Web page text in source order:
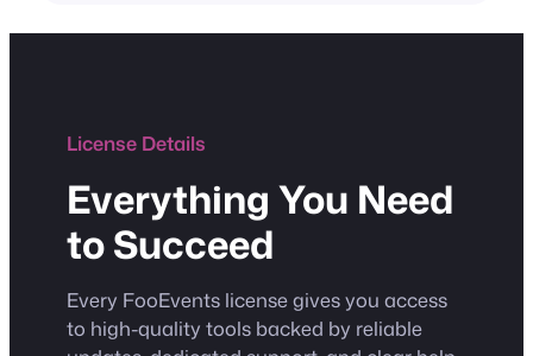
License Details
Everything You Need
to Succeed
Every FooEvents license gives you access
to high-quality tools backed by reliable